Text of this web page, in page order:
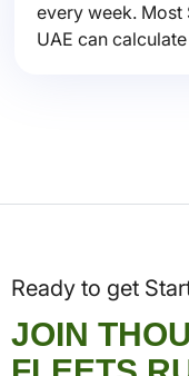
every week. Most
UAE can
Ready to get
JOIN